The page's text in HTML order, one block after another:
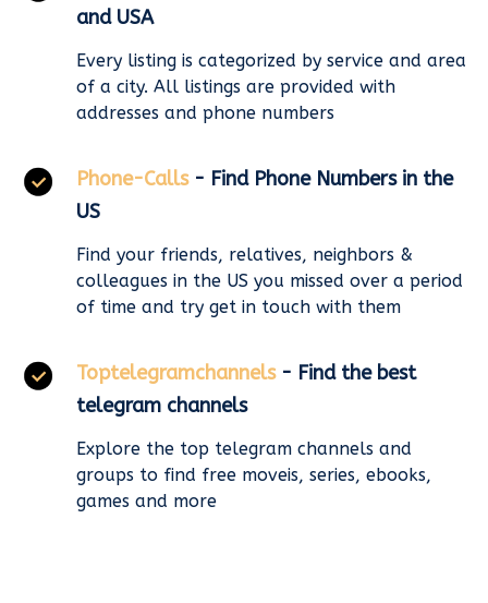
and USA
Every listing is categorized by service and area
of a city. All listings are provided with
addresses and phone numbers
Phone-Calls - Find Phone Numbers in the
US
Find your friends, relatives, neighbors &
colleagues in the US you missed over a period
of time and try get in touch with them
Toptelegramchannels - Find the best
telegram channels
Explore the top telegram channels and
groups to find free moveis, series, ebooks,
games and more